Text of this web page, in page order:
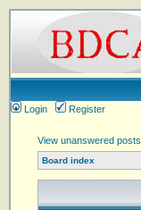
Login
Register
View unanswered posts
Board index